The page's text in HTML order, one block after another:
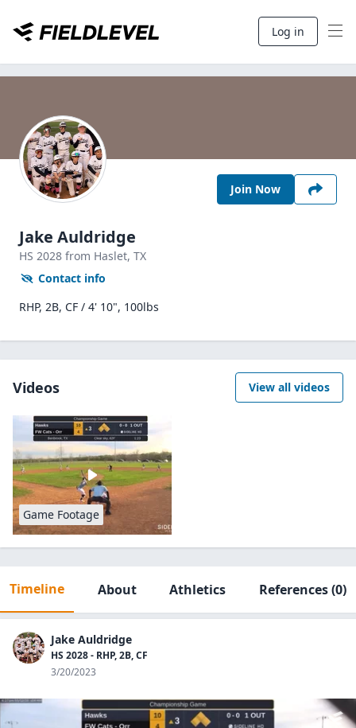
Log in
Join Now
Jake Auldridge
HS 2028 from Haslet, TX
Contact info
RHP, 2B, CF / 4' 10", 100lbs
Videos View all videos
Game Footage
Timeline About Athletics References(0)
Jake Auldridge
HS 2028 - RHP, 2B, CF
3/20/2023